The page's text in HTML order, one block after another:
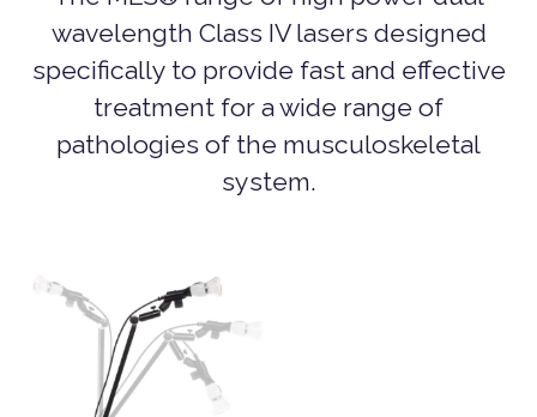
wavelength Class IV lasers designed
specifically to provide fast and effective
treatment for a wide range of
pathologies of the musculoskeletal
system.